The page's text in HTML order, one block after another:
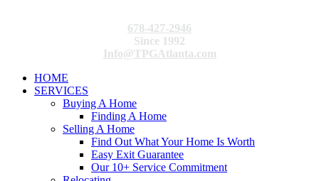
678-427-2946
Since 1992
Info@TPGAtlanta.com
HOME
SERVICES
Buying A Home
Finding A Home
Selling A Home
Find Out What Your Home Is Worth
Easy Exit Guarantee
Our 10+ Service Commitment